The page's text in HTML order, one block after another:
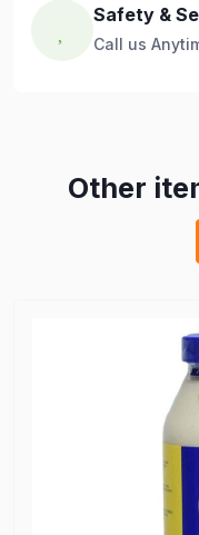
Safety &
Call us
Other